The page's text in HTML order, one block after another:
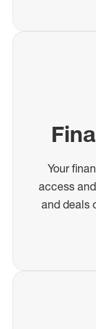
Your
access
and deals